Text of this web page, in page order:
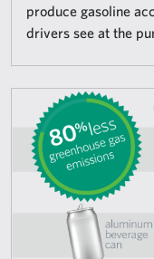
produce gasoline
drivers see at the